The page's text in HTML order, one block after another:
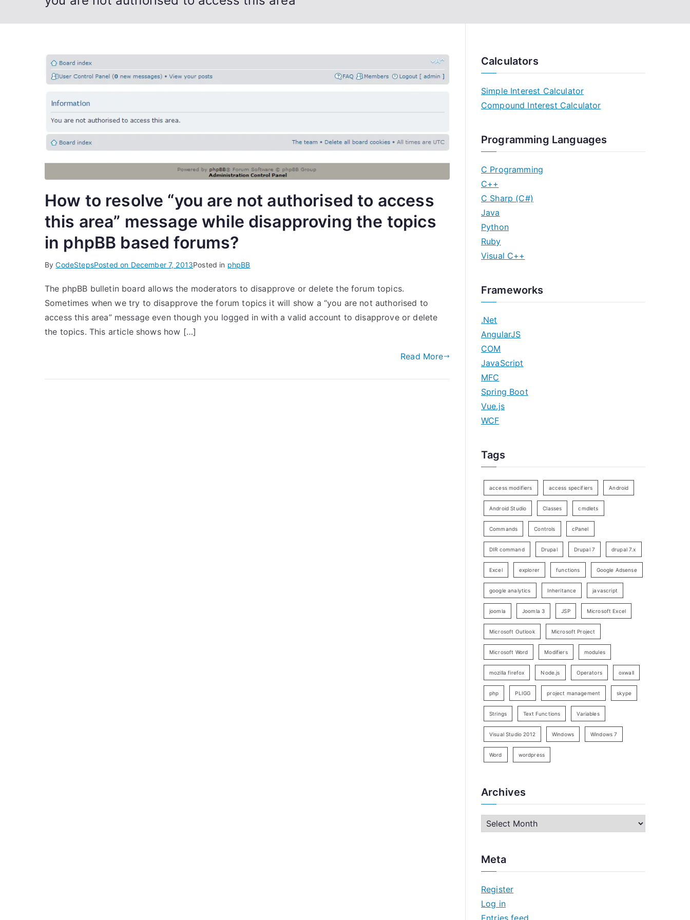
How to resolve “you are not authorised to access
this area” message while disapproving the topics
in phpBB based forums?
ByCodeStepsPosted on December 7, 2013Posted in phpBB
The phpBB bulletin board allows the moderators to disapprove or delete the forum topics.
Sometimes when we try to disapprove the forum topics it will show a “you are not authorised to
access this area” message even though you logged in with a valid account to disapprove or delete
the topics. This article shows how […]
Read More
Calculators
Simple Interest Calculator
Compound Interest Calculator
Programming Languages
C Programming
C++
C Sharp (C#)
Java
Python
Ruby
Visual C++
Frameworks
.Net
AngularJS
COM
JavaScript
MFC
Spring Boot
Vue.js
WCF
Tags
access modifiers access specifiers Android
Android Studio Classes cmdlets
Commands Controls cPanel
DIR command Drupal Drupal 7 drupal 7.x
Excel explorer functions Google Adsense
google analytics Inheritance javascript
joomla Joomla 3 JSP Microsoft Excel
Microsoft Outlook Microsoft Project
Microsoft Word Modifiers modules
mozilla firefox Node.js Operators oxwall
php PLIGG project management skype
Strings Text Functions Variables
Visual Studio 2012 Windows Windows 7
Word wordpress
Archives
h
v
e
Meta
Register
Log in
Entries feed